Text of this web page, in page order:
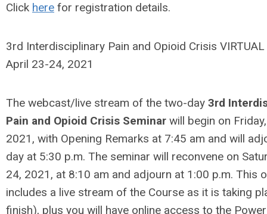
Click here for registration details.
3rd Interdisciplinary Pain and Opioid Crisis
April 23-24, 2021
The webcast/live stream of the two-day 3rd
Pain and Opioid Crisis Seminar will begin on
2021, with Opening Remarks at 7:45 am and will
day at 5:30 p.m. The seminar will reconvene on
24, 2021, at 8:10 am and adjourn at 1:00 p.m. This
includes a live stream of the Course as it is taking
finish), plus you will have online access to the